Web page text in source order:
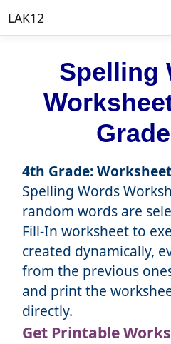
LAK12
Spelling
4th Grade:
Spelling Words
random words are
Fill-In worksheet to
created dynamically,
from the previous
and print the
directly.
Get Printable